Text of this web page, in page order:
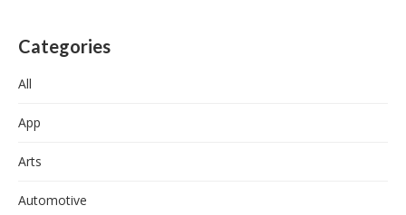
Categories
All
App
Arts
Automotive